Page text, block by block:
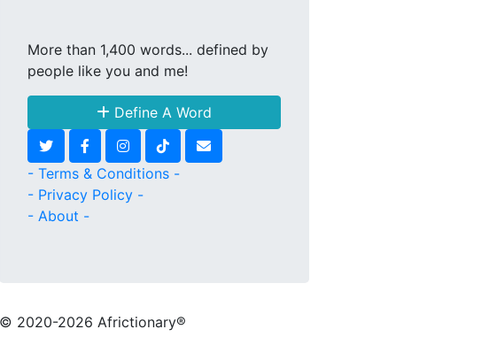
More than 1,400 words... defined by
people like you and me!
Define A Word
- Terms & Conditions -
- Privacy Policy -
- About -
© 2020-2026 Africtionary®